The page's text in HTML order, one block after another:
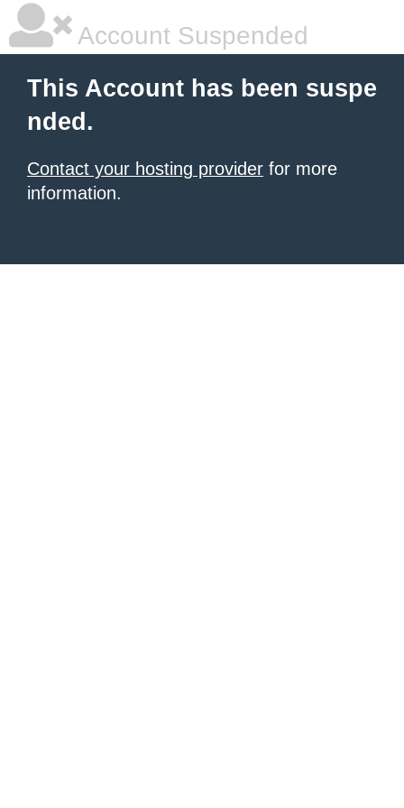
Account Suspended
This Account has been suspe
nded.
Contact your hosting provider for more
information.